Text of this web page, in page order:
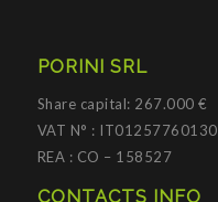
PORINI SRL
Share capital: 267.000 €
VAT N° : IT01257760130
REA : CO – 158527
CONTACTS INFO